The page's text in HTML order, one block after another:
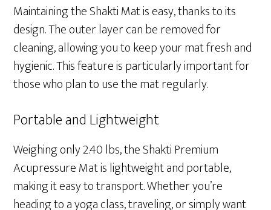
Maintaining the Shakti Mat is easy, thanks to its
design. The outer layer can be removed for
cleaning, allowing you to keep your mat fresh and
hygienic. This feature is particularly important for
those who plan to use the mat regularly.
Portable and Lightweight
Weighing only 2.40 lbs, the Shakti Premium
Acupressure Mat is lightweight and portable,
making it easy to transport. Whether you’re
heading to a yoga class, traveling, or simply want